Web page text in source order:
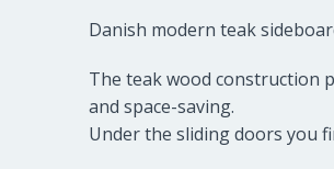
Danish modern teak
The teak wood construction
and space-saving.
Under the sliding doors you